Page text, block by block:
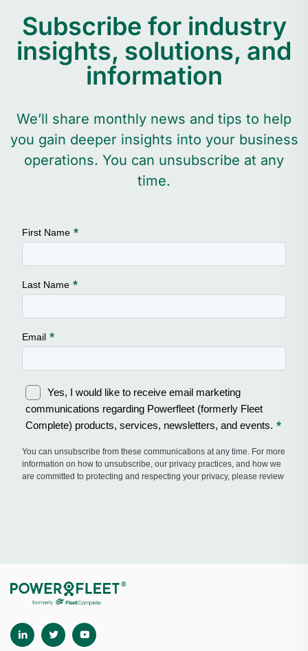
Subscribe for industry
insights, solutions, and
information
We’ll share monthly news and tips to help
you gain deeper insights into your business
operations. You can unsubscribe at any
time.